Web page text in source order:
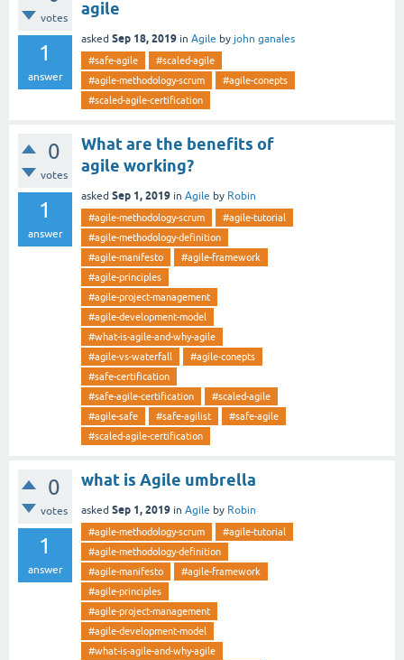
votes
1
answer
agile
asked Sep 18, 2019 in Agile by john ganales
#safe-agile
#scaled-agile
#agile-methodology-scrum
#agile-conepts
#scaled-agile-certification
0
votes
1
answer
What are the benefits of
agile working?
asked Sep 1, 2019 in Agile by Robin
#agile-methodology-scrum
#agile-tutorial
#agile-methodology-definition
#agile-manifesto
#agile-framework
#agile-principles
#agile-project-management
#agile-development-model
#what-is-agile-and-why-agile
#agile-vs-waterfall
#agile-conepts
#safe-certification
#safe-agile-certification
#scaled-agile
#agile-safe
#safe-agilist
#safe-agile
#scaled-agile-certification
0
votes
1
answer
what is Agile umbrella
asked Sep 1, 2019 in Agile by Robin
#agile-methodology-scrum
#agile-tutorial
#agile-methodology-definition
#agile-manifesto
#agile-framework
#agile-principles
#agile-project-management
#agile-development-model
#what-is-agile-and-why-agile